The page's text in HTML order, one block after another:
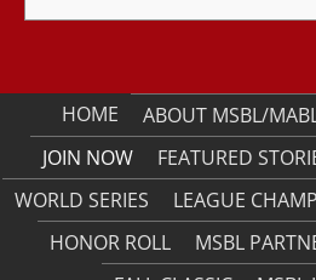
HOME ABOUT MSBL/
JOIN NOW
FEATURED
WORLD SERIES
LEAGUE
HONOR ROLL
MSBL